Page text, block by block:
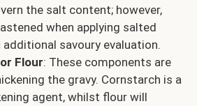
the salt content; however,
when applying salted
savoury evaluation.
Flour: These components are
the gravy. Cornstarch is a
agent, whilst flour will